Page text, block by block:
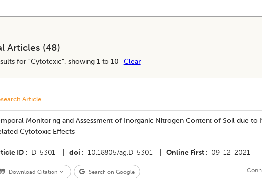
Articles (48)
for "Cytotoxic", showing 1 to 10 Clear
Article
Monitoring and Assessment of Inorganic Nitrogen Content of Soil due to
Cytotoxic Effects
ID D-5301 doi 10.18805/ag.D-5301 Online First 09-12-2021
Download Citation Search on Google